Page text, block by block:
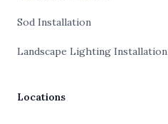
Sod Installation
Landscape Lighting Installation
Locations